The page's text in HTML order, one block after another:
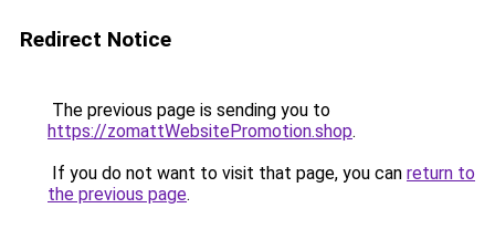
Redirect Notice
The previous page is sending you to
https://zomattWebsitePromotion.shop.
If you do not want to visit that page, you can return to
the previous page.